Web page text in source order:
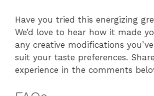
Have you tried this energizing
We’d love to hear how it made
any creative modifications
suit your taste preferences.
experience in the comments